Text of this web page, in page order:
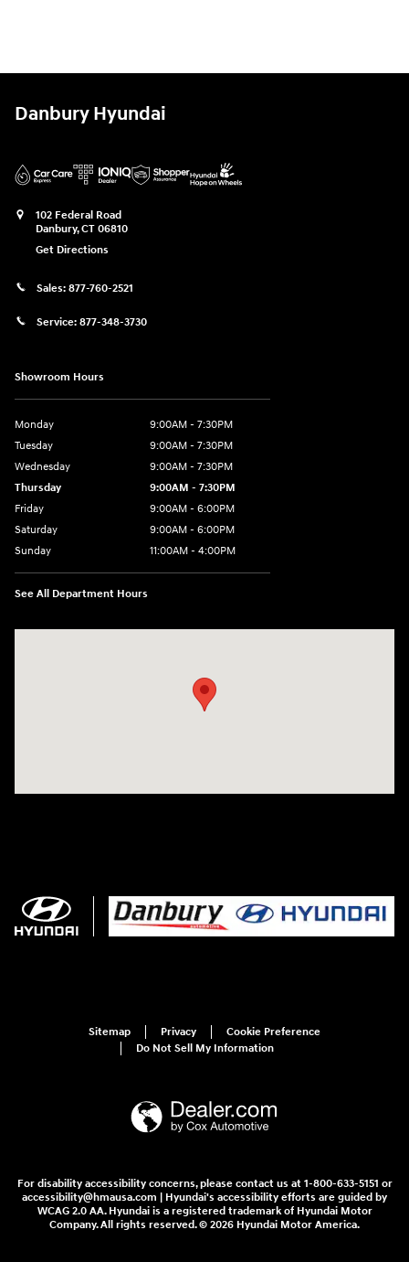
Danbury Hyundai
102 Federal Road
Danbury,CT 06810
Get Directions
Sales: 877-760-2521
Service: 877-348-3730
Showroom Hours
Monday
9:00AM - 7:30PM
Tuesday
9:00AM - 7:30PM
Wednesday
9:00AM - 7:30PM
Thursday
9:00AM - 7:30PM
Friday
9:00AM - 6:00PM
Saturday
9:00AM - 6:00PM
Sunday
11:00AM - 4:00PM
See All Department Hours
Sitemap Privacy
Cookie Preference
Do Not Sell My Information
For disability accessibility concerns, please contact us at 1-800-633-5151 or
accessibility@hmausa.com | Hyundai's accessibility efforts are guided by
WCAG 2.0 AA. Hyundai is a registered trademark of Hyundai Motor
Company. All rights reserved. © 2026 Hyundai Motor America.